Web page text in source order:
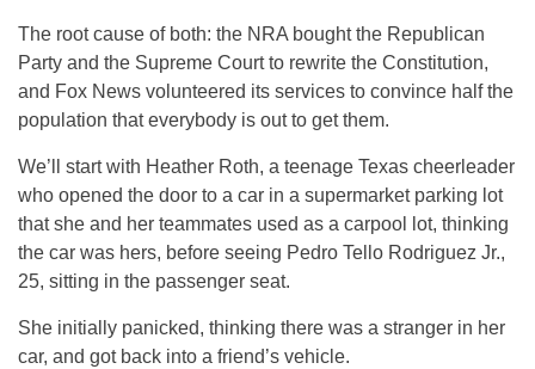
The root cause of both: the NRA bought the Republican
Party and the Supreme Court to rewrite the Constitution,
and Fox News volunteered its services to convince half the
population that everybody is out to get them.
We’ll start with Heather Roth, a teenage Texas cheerleader
who opened the door to a car in a supermarket parking lot
that she and her teammates used as a carpool lot, thinking
the car was hers, before seeing Pedro Tello Rodriguez Jr.,
25, sitting in the passenger seat.
She initially panicked, thinking there was a stranger in her
car, and got back into a friend’s vehicle.